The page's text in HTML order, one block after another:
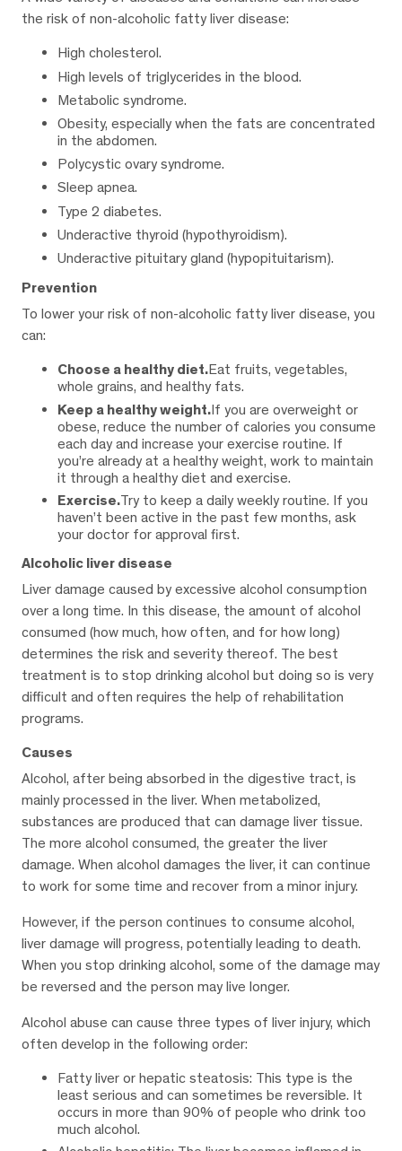
the risk of non-alcoholic fatty liver disease:
High cholesterol.
High levels of triglycerides in the blood.
Metabolic syndrome.
Obesity, especially when the fats are concentrated
in the abdomen.
Polycystic ovary syndrome.
Sleep apnea.
Type 2 diabetes.
Underactive thyroid (hypothyroidism).
Underactive pituitary gland (hypopituitarism).
Prevention
To lower your risk of non-alcoholic fatty liver disease, you
can:
Choose a healthy diet.Eat fruits, vegetables,
whole grains, and healthy fats.
Keep a healthy weight.If you are overweight or
obese, reduce the number of calories you consume
each day and increase your exercise routine. If
you’re already at a healthy weight, work to maintain
it through a healthy diet and exercise.
Exercise.Try to keep a daily weekly routine. If you
haven’t been active in the past few months, ask
your doctor for approval first.
Alcoholic liver disease
Liver damage caused by excessive alcohol consumption
over a long time. In this disease, the amount of alcohol
consumed (how much, how often, and for how long)
determines the risk and severity thereof. The best
treatment is to stop drinking alcohol but doing so is very
difficult and often requires the help of rehabilitation
programs.
Causes
Alcohol, after being absorbed in the digestive tract, is
mainly processed in the liver. When metabolized,
substances are produced that can damage liver tissue.
The more alcohol consumed, the greater the liver
damage. When alcohol damages the liver, it can continue
to work for some time and recover from a minor injury.
However, if the person continues to consume alcohol,
liver damage will progress, potentially leading to death.
When you stop drinking alcohol, some of the damage may
be reversed and the person may live longer.
Alcohol abuse can cause three types of liver injury, which
often develop in the following order:
Fatty liver or hepatic steatosis: This type is the
least serious and can sometimes be reversible. It
occurs in more than 90% of people who drink too
much alcohol.